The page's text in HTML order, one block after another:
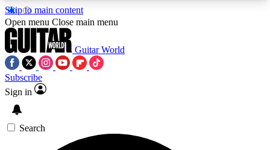
Skip to main content
5
PREMIUM BENEFITSACCESS AVAILABLE
Open menu Close main menu
Guitar World
Subscribe
Sign in
Search